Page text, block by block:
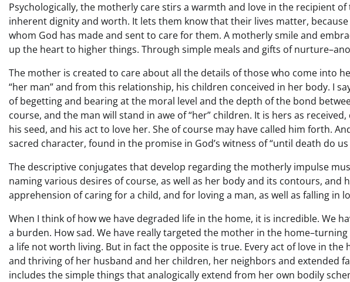
Psychologically, the motherly care stirs a warmth and love in the recipient
inherent dignity and worth. It lets them know that their lives matter,
whom God has made and sent to care for them. A motherly smile and
up the heart to higher things. Through simple meals and gifts of
The mother is created to care about all the details of those who come into
“her man” and from this relationship, his children conceived in her body. I
of begetting and bearing at the moral level and the depth of the bond
course, and the man will stand in awe of “her” children. It is hers as
his seed, and his act to love her. She of course may have called him forth.
sacred character, found in the promise in God’s witness of “until death do us
The descriptive conjugates that develop regarding the motherly impulse
naming various desires of course, as well as her body and its contours, and
apprehension of caring for a child, and for loving a man, as well as falling in
When I think of how we have degraded life in the home, it is incredible. We
a burden. How sad. We have really targeted the mother in the
a life not worth living. But in fact the opposite is true. Every act of love in
and thriving of her husband and her children, her neighbors and extended
includes the simple things that analogically extend from her own bodily